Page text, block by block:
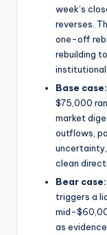
week’s
reverses.
one-off
rebuilding
institutional
Base case:
$75,000
market
outflows,
clean
Bear case:
triggers a
mid-
as